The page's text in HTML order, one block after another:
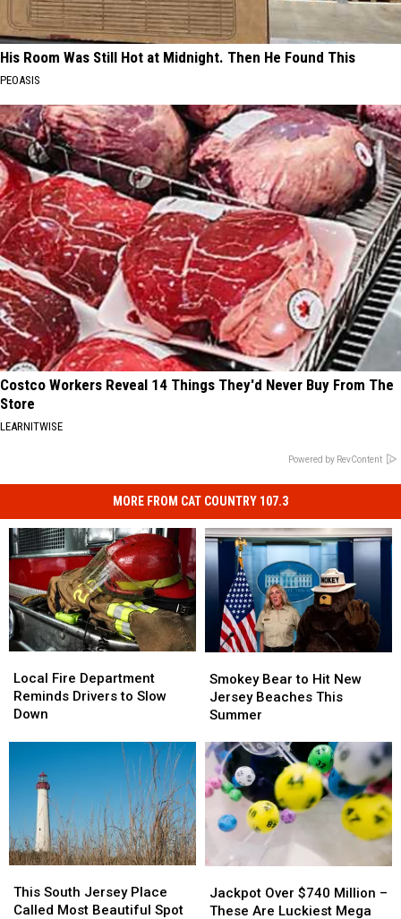
His Room Was Still Hot at Midnight. Then He Found This
PEOASIS
Costco Workers Reveal 14 Things They'd Never Buy From The
Store
LEARNITWISE
Powered by RevContent
MORE FROM CAT COUNTRY 107.3
Fire
Department
Reminds
Down
Local Fire Department
Reminds Drivers to Slow
Down
Fire
Department
Reminds
Down
Bear
to
Hit
Jersey
Beaches
This
Summer
Smokey Bear to Hit New
Jersey Beaches This
Summer
Bear
to
Hit
Jersey
Beaches
This
Summer
South
Jersey
This South Jersey Place
Called Most Beautiful Spot
South
Jersey
Over
$740
Jackpot Over $740 Million –
These Are Luckiest Mega
Over
$740